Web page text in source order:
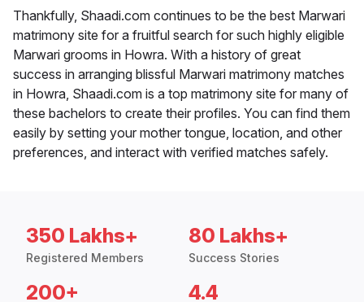
Thankfully, Shaadi.com continues to be the best Marwari
matrimony site for a fruitful search for such highly eligible
Marwari grooms in Howra. With a history of great
success in arranging blissful Marwari matrimony matches
in Howra, Shaadi.com is a top matrimony site for many of
these bachelors to create their profiles. You can find them
easily by setting your mother tongue, location, and other
preferences, and interact with verified matches safely.
350 Lakhs+
Registered Members
80 Lakhs+
Success Stories
200+ 4.4